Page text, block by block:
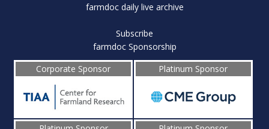
farmdoc daily live archive
Subscribe
farmdoc Sponsorship
Corporate Sponsor
Platinum Sponsor